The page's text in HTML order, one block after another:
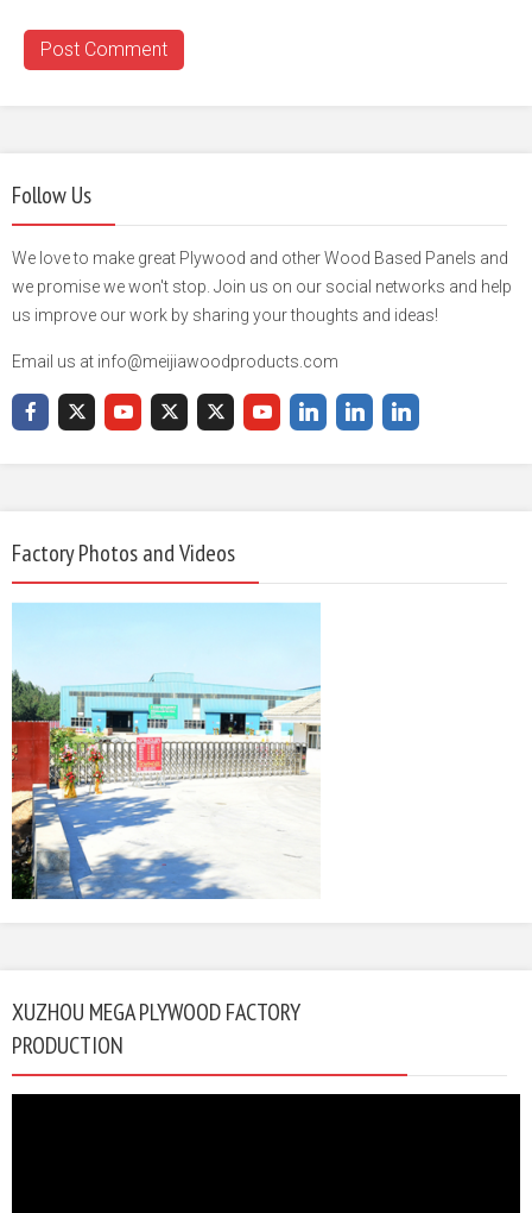
Follow Us
We love to make great Plywood and other Wood Based Panels and
we promise we won't stop. Join us on our social networks and help
us improve our work by sharing your thoughts and ideas!
Email us at info@meijiawoodproducts.com
Factory Photos and Videos
XUZHOU MEGA PLYWOOD FACTORY
PRODUCTION